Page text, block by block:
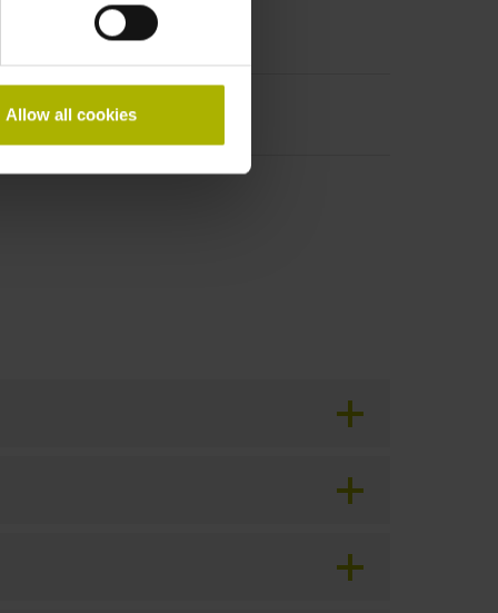
Allow all cookies